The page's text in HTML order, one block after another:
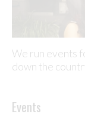
We run events
down the
Events